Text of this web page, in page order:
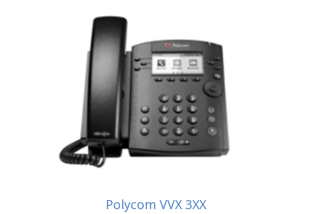
Polycom VVX 3XX